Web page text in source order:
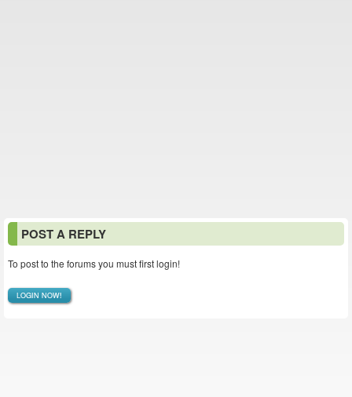
POST A REPLY
To post to the forums you must first login!
LOGIN NOW!